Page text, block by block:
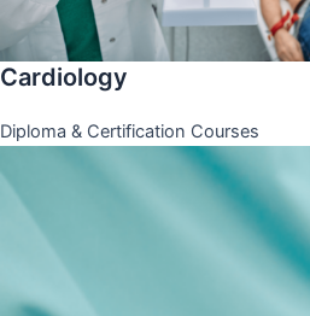
Cardiology
Diploma & Certification Courses